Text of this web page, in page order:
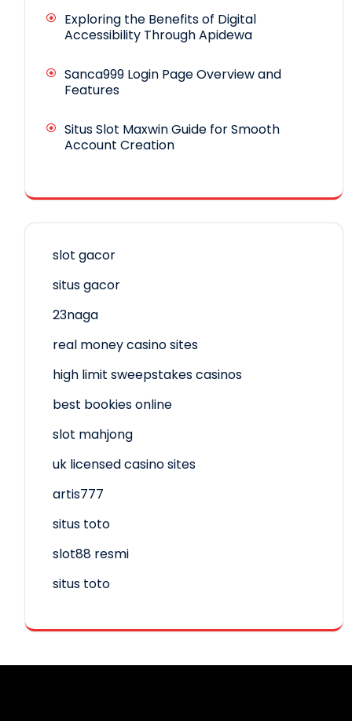
Exploring the Benefits of Digital
Accessibility Through Apidewa
Sanca999 Login Page Overview and
Features
Situs Slot Maxwin Guide for Smooth
Account Creation
slot gacor
situs gacor
23naga
real money casino sites
high limit sweepstakes casinos
best bookies online
slot mahjong
uk licensed casino sites
artis777
situs toto
slot88 resmi
situs toto